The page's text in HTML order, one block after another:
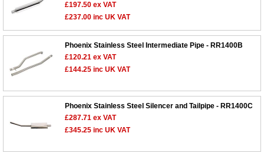
£197.50 ex VAT
£237.00 inc UK VAT
Phoenix Stainless Steel Intermediate Pipe - RR1400B
£120.21 ex VAT
£144.25 inc UK VAT
Phoenix Stainless Steel Silencer and Tailpipe - RR1400C
£287.71 ex VAT
£345.25 inc UK VAT